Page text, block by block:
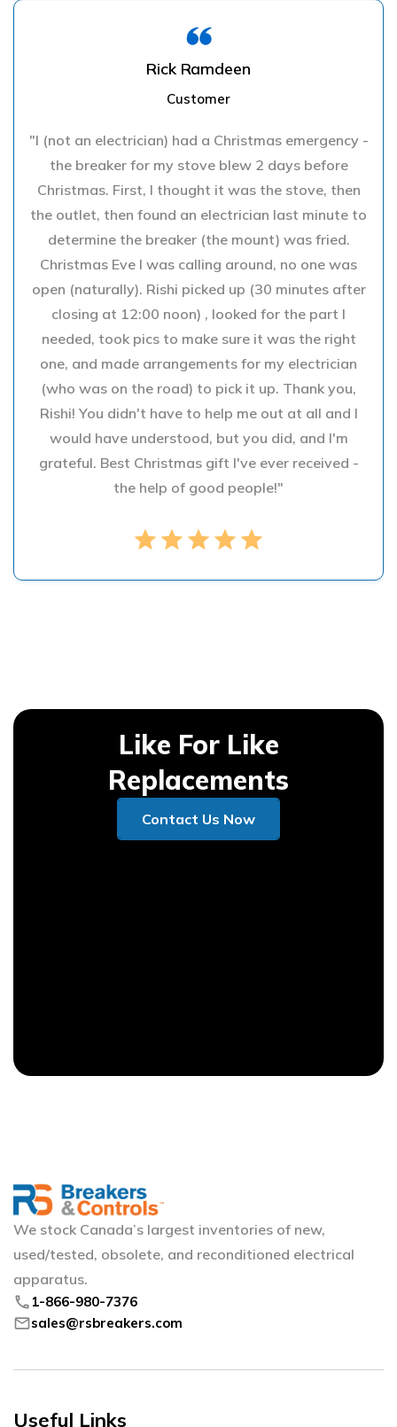
Rick Ramdeen
Customer
"I (not an electrician) had a Christmas emergency -
the breaker for my stove blew 2 days before
Christmas. First, I thought it was the stove, then
the outlet, then found an electrician last minute to
determine the breaker (the mount) was fried.
Christmas Eve I was calling around, no one was
open (naturally). Rishi picked up (30 minutes after
closing at 12:00 noon) , looked for the part I
needed, took pics to make sure it was the right
one, and made arrangements for my electrician
(who was on the road) to pick it up. Thank you,
Rishi! You didn't have to help me out at all and I
would have understood, but you did, and I'm
grateful. Best Christmas gift I've ever received -
the help of good people!"
star star star star star
Like For Like
Replacements
Contact Us Now
Contact Us Now
We stock Canada’s largest inventories of new,
used/tested, obsolete, and reconditioned electrical
apparatus.
phone 1-866-980-7376
mailsales@rsbreakers.com
Useful Links